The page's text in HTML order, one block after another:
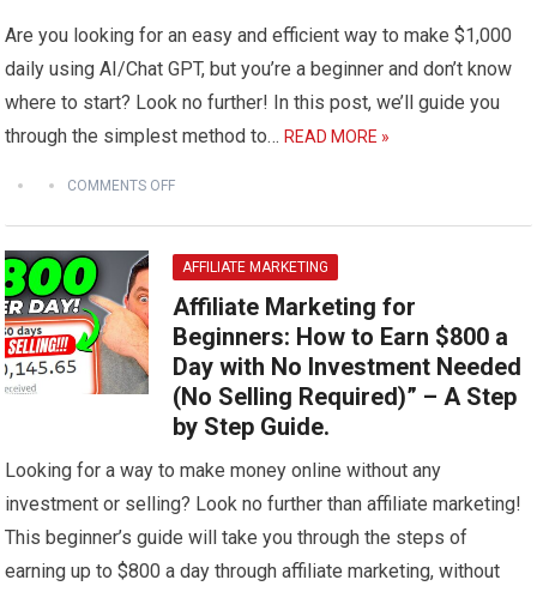
Are you looking for an easy and efficient way to make $1,000
daily using AI/Chat GPT, but you’re a beginner and don’t know
where to start? Look no further! In this post, we’ll guide you
through the simplest method to… READ MORE »
COMMENTS OFF
AFFILIATE MARKETING
Affiliate Marketing for
Beginners: How to Earn $800 a
Day with No Investment Needed
(No Selling Required)” – A Step
by Step Guide.
Looking for a way to make money online without any
investment or selling? Look no further than affiliate marketing!
This beginner’s guide will take you through the steps of
earning up to $800 a day through affiliate marketing, without